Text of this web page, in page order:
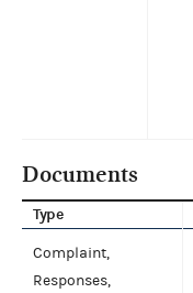
Documents
Type
Complaint,
Responses,